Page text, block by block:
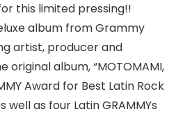
this limited pressing!!
album from Grammy
artist, producer and
original album, “MOTOMAMI,
Award for Best Latin Rock
as four Latin GRAMMYs